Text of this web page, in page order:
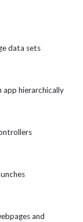
data sets
app hierarchically
and